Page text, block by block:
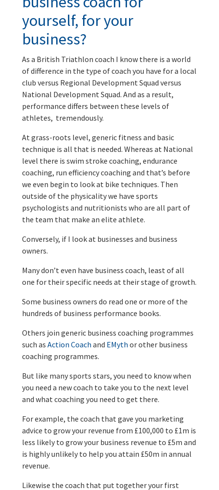
yourself, for your
business?
As a British Triathlon coach I know there is a world
of difference in the type of coach you have for a local
club versus Regional Development Squad versus
National Development Squad. And as a result,
performance differs between these levels of
athletes, tremendously.
At grass-roots level, generic fitness and basic
technique is all that is needed. Whereas at National
level there is swim stroke coaching, endurance
coaching, run efficiency coaching and that’s before
we even begin to look at bike techniques. Then
outside of the physicality we have sports
psychologists and nutritionists who are all part of
the team that make an elite athlete.
Conversely, if I look at businesses and business
owners.
Many don’t even have business coach, least of all
one for their specific needs at their stage of growth.
Some business owners do read one or more of the
hundreds of business performance books.
Others join generic business coaching programmes
such as Action Coach and EMyth or other business
coaching programmes.
But like many sports stars, you need to know when
you need a new coach to take you to the next level
and what coaching you need to get there.
For example, the coach that gave you marketing
advice to grow your revenue from £100,000 to £1m is
less likely to grow your business revenue to £5m and
is highly unlikely to help you attain £50m in annual
revenue.
Likewise the coach that put together your first